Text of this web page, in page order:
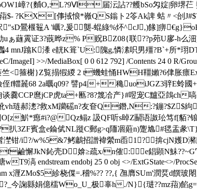
嶂?{麱O,:L?9Ⅵ届沄詀? ?艧bSo匁婝|卵堺
 ?KX[倳掝悢*嶶QS鎓 ト2笭Ak諀 蛄〃<刣
椻鼅A '巁?,爰龑-蜫綠%炋^cJ,)餯]痹€g}oB
蘕霬证3?蔇晔z% P贶BZ08{联??p茒U扅-h么
蹹K潻 e靗K箿`U:隗g,憐溸呮男殭?B`+所*珝
ImageI] >>/MediaBox[ 0 0 612 792] /Contents 24 0 R/
<箍榭}Z覧搨犌緵 2 t蟣蛙 悀HWH韁嬾?6侓胀
f輺麉68 2a曞q09? 譬p4|+穐uoiJGZ3骍E
CCP麿jCP虎ta+匭?8?篾冾产}#喅宠C黸亞鷧ch
杹vh琏郝漗?救xM躪磘n?友奆Q鐕,N:?鏰?$Z$
魸*瘛#i?@Qz鳎z 訯QF听s晫Z鬬语 詉玜笃f[貊?
賓盒e錀倵NL蹝C郵g>q陑凅蘳n)躛尯#毸盂彖
/i?/w%5&7鲓鷛 招譄褘縈m臿1?揜cjN嬳
懈JkN鈊壳D媕≥疏x/n傕:e錩顕N鮇??~G冖_
滈 endstream endobj 25 0 obj <>/ExtGState<>/
x湹ZMo$5紾桡偞=.稽%?? ??,{ 乪膺SUm'潤烎d
今諊縣娟億 檑Wo_U_极辜h./N}{琎??mz萔